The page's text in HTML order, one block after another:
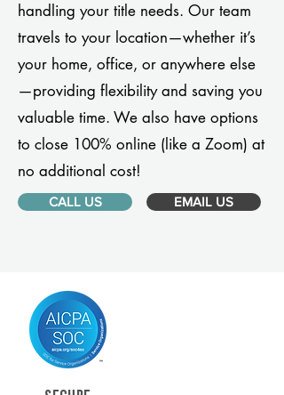
handling your title needs. Our team
travels to your location—whether it’s
your home, office, or anywhere else
—providing flexibility and saving you
valuable time. We also have options
to close 100% online (like a Zoom) at
no additional cost!
CALL US EMAIL US